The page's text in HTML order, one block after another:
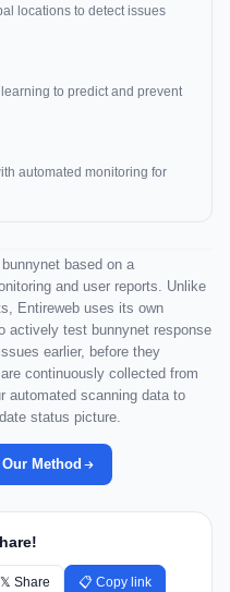
locations to detect issues
to predict and prevent
automated monitoring for
based on a
and user reports. Unlike
Entireweb uses its own
actively test bunnynet response
earlier, before they
continuously collected from
automated scanning data to
status picture.
Method
𝕏 Share 📋 Copy link